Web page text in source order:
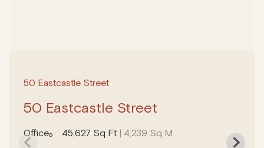
50 Eastcastle Street
50 Eastcastle Street
Office 45,627 Sq Ft | 4,239 Sq M